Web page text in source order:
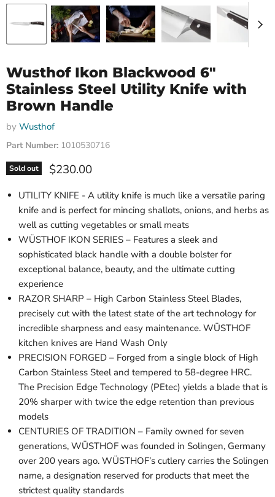
Wusthof Ikon Blackwood 6"
Stainless Steel Utility Knife with
Brown Handle
by Wusthof
Part Number: 1010530716
Sold out Current price
$230.00
UTILITY KNIFE - A utility knife is much like a versatile paring
knife and is perfect for mincing shallots, onions, and herbs as
well as cutting vegetables or small meats
WÜSTHOF IKON SERIES – Features a sleek and
sophisticated black handle with a double bolster for
exceptional balance, beauty, and the ultimate cutting
experience
RAZOR SHARP – High Carbon Stainless Steel Blades,
precisely cut with the latest state of the art technology for
incredible sharpness and easy maintenance. WÜSTHOF
kitchen knives are Hand Wash Only
PRECISION FORGED – Forged from a single block of High
Carbon Stainless Steel and tempered to 58-degree HRC.
The Precision Edge Technology (PEtec) yields a blade that is
20% sharper with twice the edge retention than previous
models
CENTURIES OF TRADITION – Family owned for seven
generations, WÜSTHOF was founded in Solingen, Germany
over 200 years ago. WÜSTHOF’s cutlery carries the Solingen
name, a designation reserved for products that meet the
strictest quality standards